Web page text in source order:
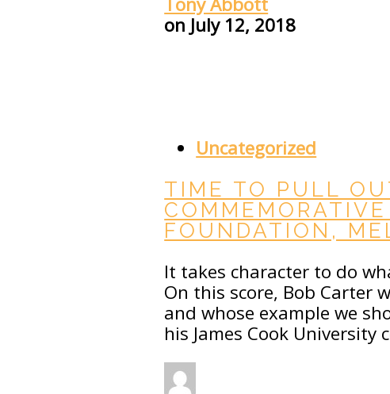
on July 12, 2018
Uncategorized
TIME TO PULL
FOUNDATION,
It takes character to do
On this score, Bob Carter
and whose example we
his James Cook